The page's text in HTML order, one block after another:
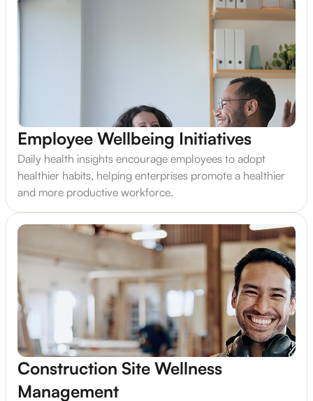
Employee Wellbeing Initiatives
Daily health insights encourage employees to adopt
healthier habits, helping enterprises promote a healthier
and more productive workforce.
Construction Site Wellness
Management